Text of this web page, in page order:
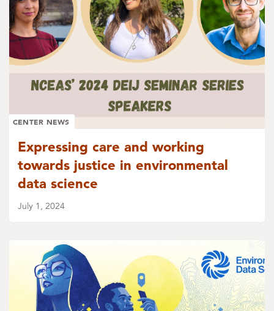
CENTER NEWS
Expressing care and working
towards justice in environmental
data science
July 1, 2024